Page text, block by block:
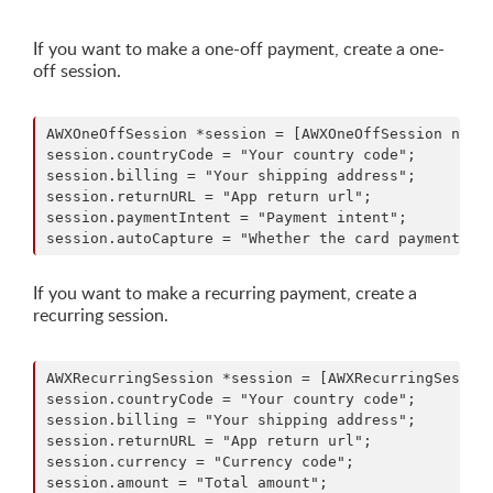
If you want to make a one-off payment, create a one-
off session.
AWXOneOffSession *session = [AWXOneOffSession
session.countryCode = "Your country code";
session.billing = "Your shipping address";
session.returnURL = "App return url";
session.paymentIntent = "Payment intent";
If you want to make a recurring payment, create a
recurring session.
AWXRecurringSession *session =
session.countryCode = "Your country code";
session.billing = "Your shipping address";
session.returnURL = "App return url";
session.currency = "Currency code";
session.amount = "Total amount";